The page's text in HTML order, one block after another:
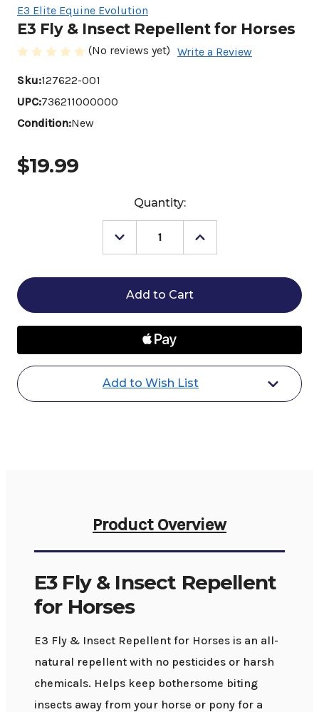
E3 Elite Equine Evolution
E3 Fly & Insect Repellent for Horses
(No reviews yet) Write a Review
Sku:127622-001
UPC:736211000000
Condition:New
$19.99
Quantity:
Decrease
Quantity
E3
Fly
&
Insect
Horses
Increase
Quantity
E3
Insect
Add to Wish List
Product Overview
E3 Fly & Insect Repellent
for Horses
E3 Fly & Insect Repellent for Horses is an all-
natural repellent with no pesticides or harsh
chemicals. Helps keep bothersome biting
insects away from your horse or pony for a